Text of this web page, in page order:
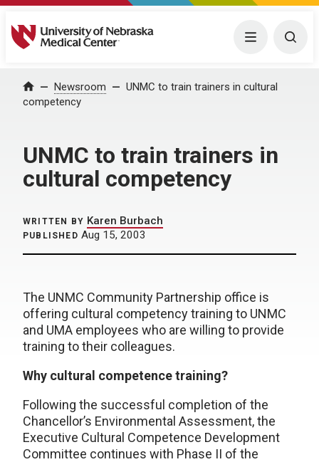
University of Nebraska Medical Center Menu
Home Newsroom
UNMC to train trainers in cultural
competency
UNMC to train trainers in
cultural competency
WRITTEN BY Karen Burbach
PUBLISHED Aug 15, 2003
The UNMC Community Partnership office is
offering cultural competency training to UNMC
and UMA employees who are willing to provide
training to their colleagues.
Why cultural competence training?
Following the successful completion of the
Chancellor’s Environmental Assessment, the
Executive Cultural Competence Development
Committee continues with Phase II of the